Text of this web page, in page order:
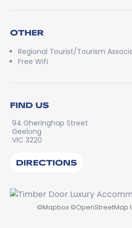
OTHER
Regional Tourist/Tourism
Free Wifi
FIND US
94 Gheringhap Street
Geelong
VIC 3220
DIRECTIONS
©Mapbox ©OpenStreetMap